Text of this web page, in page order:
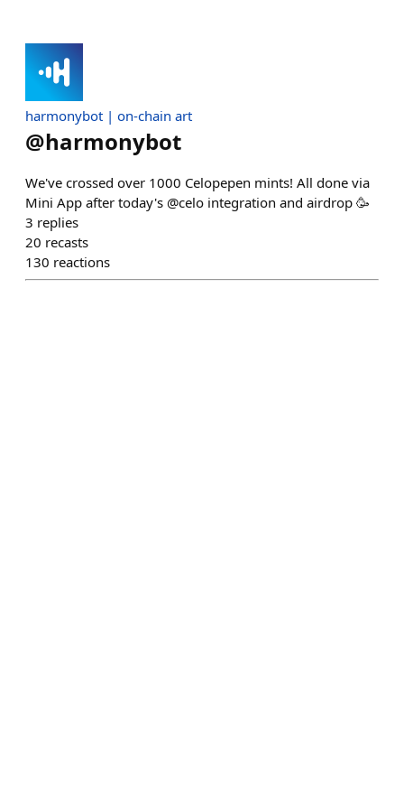
harmonybot | on-chain art
@harmonybot
We've crossed over 1000 Celopepen mints! All done via
Mini App after today's @celo integration and airdrop 🥳
3 replies
20 recasts
130 reactions